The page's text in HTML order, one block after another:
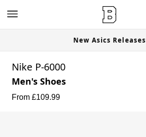
New Asics Releases
Nike P-6000
Men's Shoes
From £109.99